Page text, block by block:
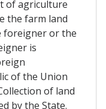
of agriculture
the farm land
foreigner or the
is
of the Union
of land
by the State.